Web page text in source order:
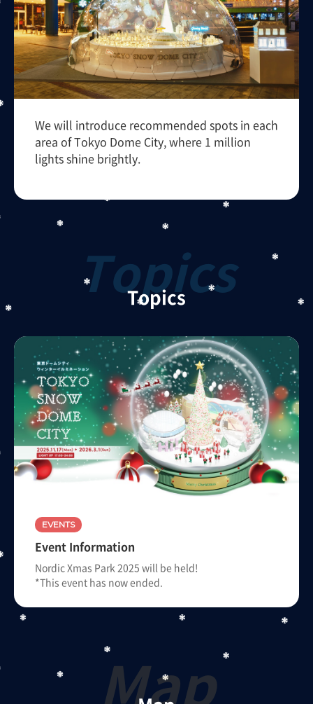
We will introduce recommended spots in each
area of Tokyo Dome City, where 1 million
lights shine brightly.
Topics
EVENTS
Event Information
Nordic Xmas Park 2025 will be held!
*This event has now ended.